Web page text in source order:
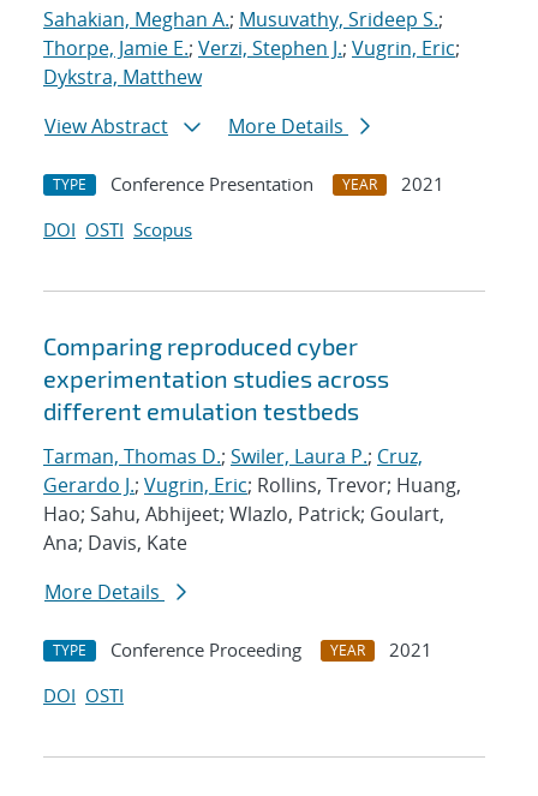
Sahakian, Meghan A.; Musuvathy, Srideep S.;
Thorpe, Jamie E.; Verzi, Stephen J.; Vugrin, Eric;
Dykstra, Matthew
View Abstract
More Details
TYPE Conference Presentation YEAR
2021
DOI OSTI Scopus
Comparing reproduced cyber
experimentation studies across
different emulation testbeds
Tarman, Thomas D.; Swiler, Laura P.; Cruz,
Gerardo J.; Vugrin, Eric; Rollins, Trevor; Huang,
Hao; Sahu, Abhijeet; Wlazlo, Patrick; Goulart,
Ana; Davis, Kate
More Details
TYPE Conference Proceeding YEAR
2021
DOI OSTI